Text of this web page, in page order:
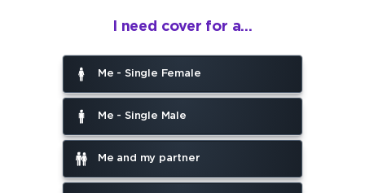
I need cover for a...
Me - Single Female
Me - Single Male
Me and my partner